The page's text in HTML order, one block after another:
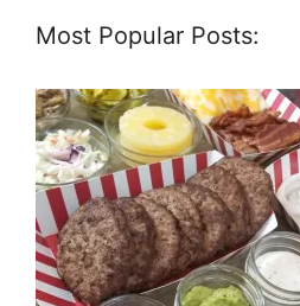
Most Popular Posts: